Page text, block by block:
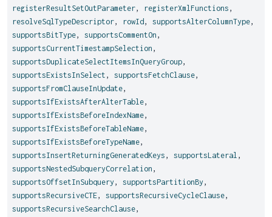
registerResultSetOutParameter, registerXmlFunctions ,
resolveSqlTypeDescriptor, rowId , supportsAlterColumnType,
supportsBitType, supportsCommentOn ,
supportsCurrentTimestampSelection ,
supportsDuplicateSelectItemsInQueryGroup,
supportsExistsInSelect , supportsFetchClause,
supportsFromClauseInUpdate,
supportsIfExistsAfterAlterTable,
supportsIfExistsBeforeIndexName,
supportsIfExistsBeforeTableName,
supportsIfExistsBeforeTypeName,
supportsInsertReturningGeneratedKeys , supportsLateral ,
supportsNestedSubqueryCorrelation ,
supportsOffsetInSubquery , supportsPartitionBy ,
supportsRecursiveCTE, supportsRecursiveCycleClause,
supportsRecursiveSearchClause,